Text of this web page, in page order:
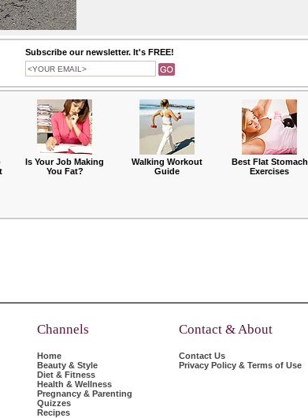
Subscribe our newsletter. It's FREE!
Is Your Job Making
You Fat?
Walking Workout
Guide
Best Flat Stomach
Exercises
Channels
Home
Beauty & Style
Diet & Fitness
Health & Wellness
Pregnancy & Parenting
Quizzes
Recipes
Contact & About
Contact Us
Privacy Policy & Terms of Use